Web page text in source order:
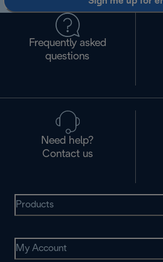
Frequently asked
questions
Need help?
Contact us
Products
My Account